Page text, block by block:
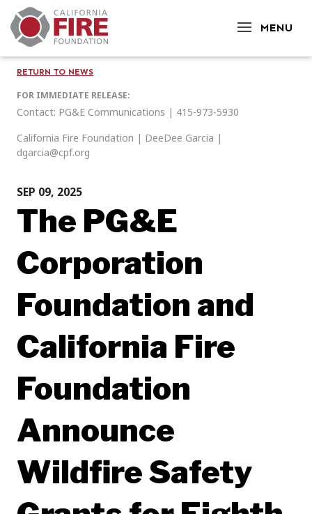
MENU
CLOSE
RETURN TO NEWS
FOR IMMEDIATE RELEASE:
Contact: PG&E Communications | 415-973-5930
California Fire Foundation | DeeDee Garcia |
dgarcia@cpf.org
SEP 09, 2025
The PG&E
Corporation
Foundation and
California Fire
Foundation
Announce
Wildfire Safety